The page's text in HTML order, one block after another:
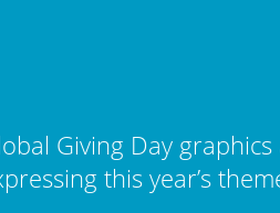
Giving Day
this year’s